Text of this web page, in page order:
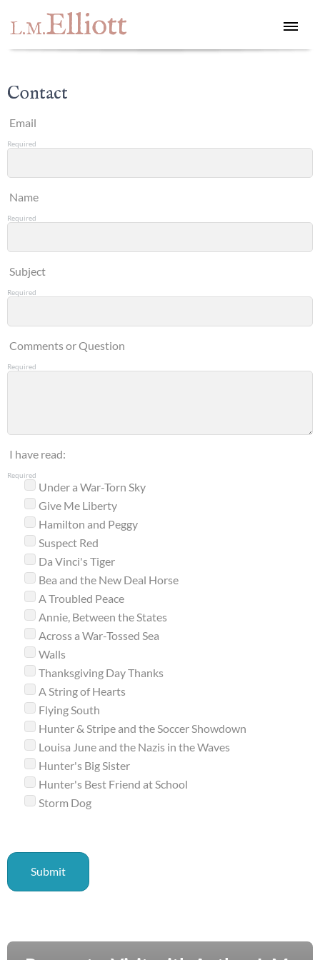
L.M.Elliott
Contact
Email
Required
Name
Required
Subject
Required
Comments or Question
Required
I have read:
Required
Under a War-Torn Sky
Give Me Liberty
Hamilton and Peggy
Suspect Red
Da Vinci's Tiger
Bea and the New Deal Horse
A Troubled Peace
Annie, Between the States
Across a War-Tossed Sea
Walls
Thanksgiving Day Thanks
A String of Hearts
Flying South
Hunter & Stripe and the Soccer Showdown
Louisa June and the Nazis in the Waves
Hunter's Big Sister
Hunter's Best Friend at School
Storm Dog
Submit